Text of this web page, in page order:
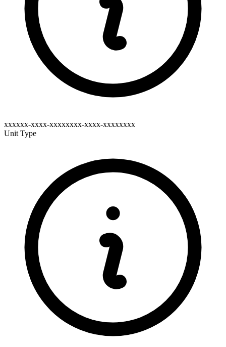
xxxxxx-xxxx-xxxxxxxx-xxxx-xxxxxxxx
Unit Type